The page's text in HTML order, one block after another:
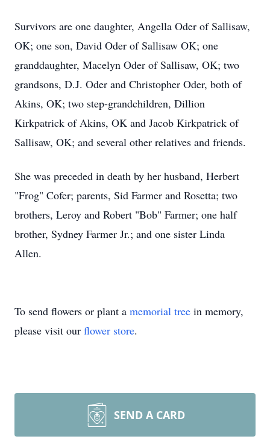
Survivors are one daughter, Angella Oder of Sallisaw,
OK; one son, David Oder of Sallisaw OK; one
granddaughter, Macelyn Oder of Sallisaw, OK; two
grandsons, D.J. Oder and Christopher Oder, both of
Akins, OK; two step-grandchildren, Dillion
Kirkpatrick of Akins, OK and Jacob Kirkpatrick of
Sallisaw, OK; and several other relatives and friends.
She was preceded in death by her husband, Herbert
"Frog" Cofer; parents, Sid Farmer and Rosetta; two
brothers, Leroy and Robert "Bob" Farmer; one half
brother, Sydney Farmer Jr.; and one sister Linda
Allen.
To send flowers or plant a memorial tree in memory,
please visit our flower store.
SEND A CARD